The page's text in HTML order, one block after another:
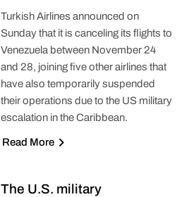
Turkish Airlines announced on
Sunday that it is canceling its flights to
Venezuela between November 24
and 28, joining five other airlines that
have also temporarily suspended
their operations due to the US military
escalation in the Caribbean.
Read More
The U.S. military